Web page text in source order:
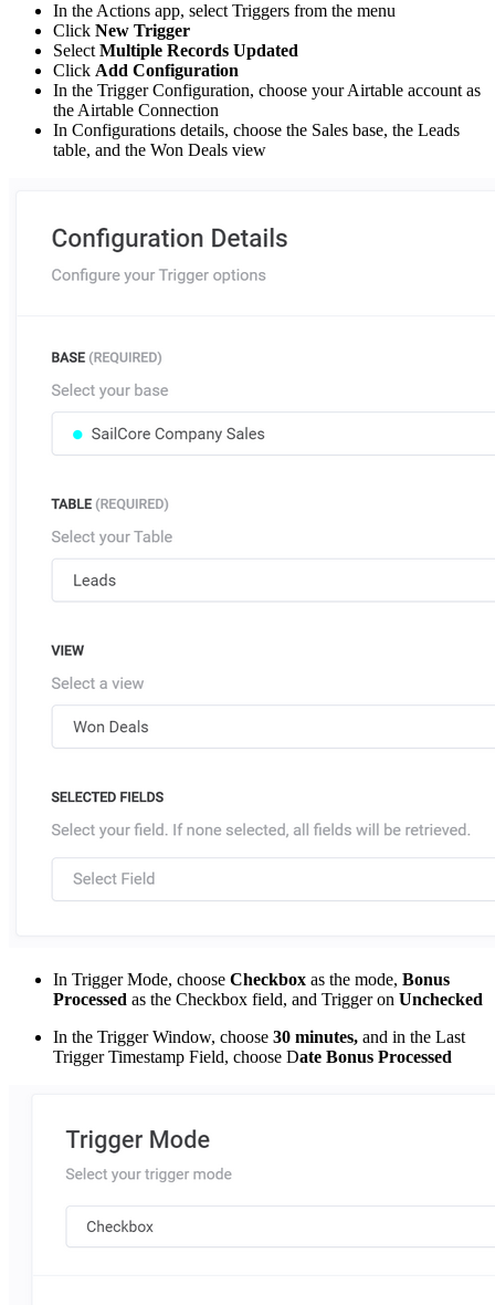
In the Actions app, select Triggers from the menu
Click New Trigger
Select Multiple Records Updated
Click Add Configuration
In the Trigger Configuration, choose your Airtable account as
the Airtable Connection
In Configurations details, choose the Sales base, the Leads
table, and the Won Deals view
In Trigger Mode, choose Checkbox as the mode, Bonus
Processed as the Checkbox field, and Trigger on Unchecked
In the Trigger Window, choose 30 minutes, and in the Last
Trigger Timestamp Field, choose Date Bonus Processed